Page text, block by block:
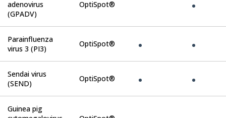
adenovirus
(GPADV)
OptiSpot®
Parainfluenza
virus 3 (PI3)
OptiSpot®
Sendai virus
(SEND)
OptiSpot®
Guinea pig